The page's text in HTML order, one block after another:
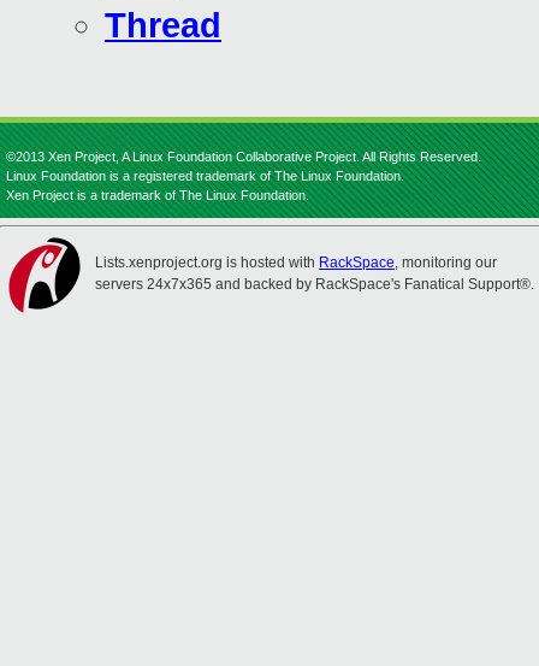
Thread
©2013 Xen Project, A Linux Foundation Collaborative Project. All Rights Reserved.
Linux Foundation is a registered trademark of The Linux Foundation.
Xen Project is a trademark of The Linux Foundation.
Lists.xenproject.org is hosted with RackSpace, monitoring our
servers 24x7x365 and backed by RackSpace's Fanatical Support®.